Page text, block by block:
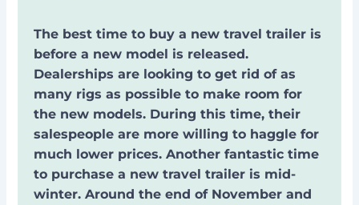
The best time to buy a new travel trailer is
before a new model is released.
Dealerships are looking to get rid of as
many rigs as possible to make room for
the new models. During this time, their
salespeople are more willing to haggle for
much lower prices. Another fantastic time
to purchase a new travel trailer is mid-
winter. Around the end of November and